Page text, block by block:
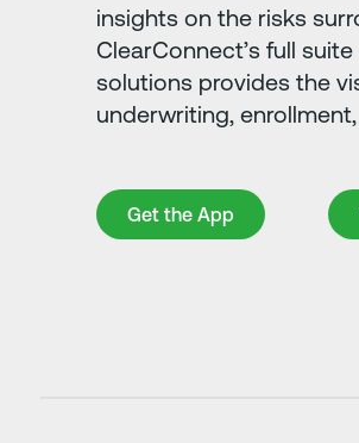
insights on the risks
ClearConnect’s full
solutions provides the
underwriting,
Get the App
Get the App